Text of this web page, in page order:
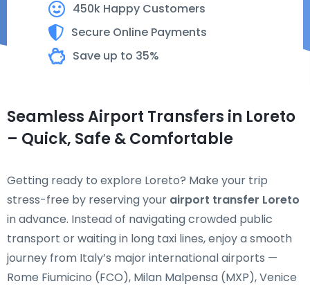
450k Happy Customers
Secure Online Payments
Save up to 35%
Seamless Airport Transfers in Loreto
– Quick, Safe & Comfortable
Getting ready to explore Loreto? Make your trip
stress-free by reserving your airport transfer Loreto
in advance. Instead of navigating crowded public
transport or waiting in long taxi lines, enjoy a smooth
journey from Italy’s major international airports —
Rome Fiumicino (FCO), Milan Malpensa (MXP), Venice